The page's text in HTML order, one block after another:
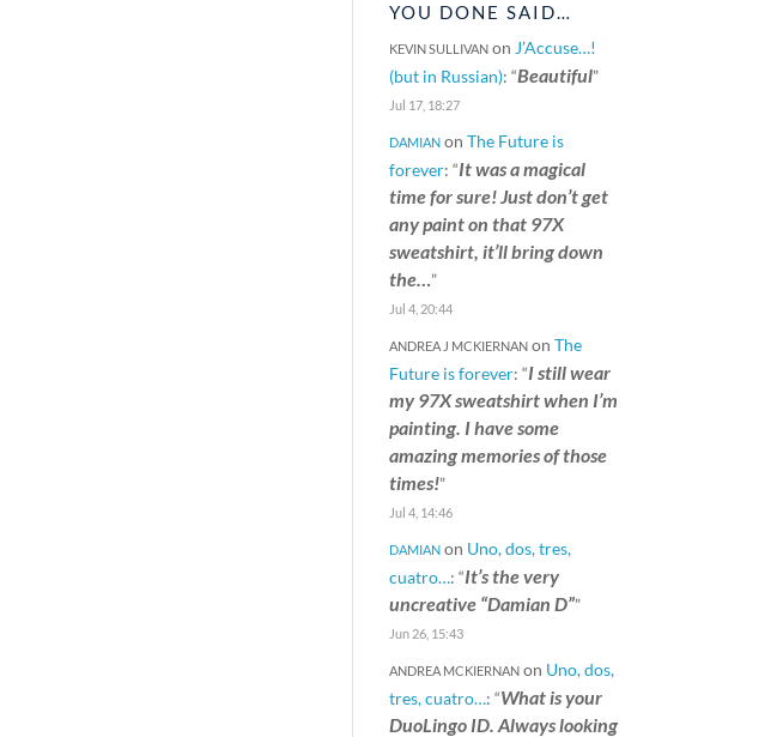
YOU DONE SAID…
KEVIN SULLIVAN on J’Accuse…!
(but in Russian): “Beautiful”
Jul 17, 18:27
DAMIAN onThe Future is
forever: “It was a magical
time for sure! Just don’t get
any paint on that 97X
sweatshirt, it’ll bring down
the…”
Jul 4, 20:44
ANDREA J MCKIERNAN onThe
Future is forever: “I still wear
my 97X sweatshirt when I’m
painting. I have some
amazing memories of those
times!”
Jul 4, 14:46
DAMIAN on Uno, dos, tres,
cuatro…: “It’s the very
uncreative “Damian D””
Jun 26, 15:43
ANDREA MCKIERNAN on Uno, dos,
tres, cuatro…: “What is your
DuoLingo ID. Always looking